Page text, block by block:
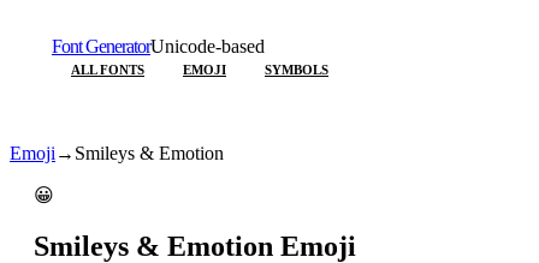
Font GeneratorUnicode-based
ALL FONTS EMOJI SYMBOLS
Emoji → Smileys & Emotion
😀
Smileys & Emotion Emoji